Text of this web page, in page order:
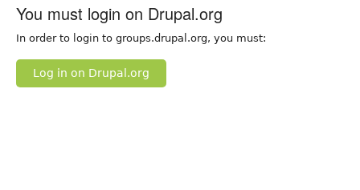
You must login on Drupal.org
In order to login to groups.drupal.org, you must:
Log in on Drupal.org